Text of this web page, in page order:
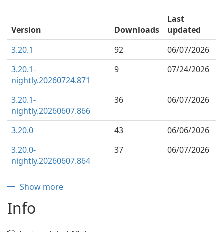
Version Downloads
Last
updated
3.20.1
92
06/07/2026
3.20.1-
nightly.20260724.871
9 07/24/2026
3.20.1-
nightly.20260607.866
36 06/07/2026
3.20.0 43
06/06/2026
3.20.0-
nightly.20260607.864
37 06/07/2026
Show more
Info